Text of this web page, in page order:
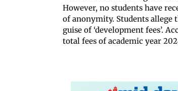
However, no students have
of anonymity. Students allege
guise of ‘development fees’.
total fees of academic year